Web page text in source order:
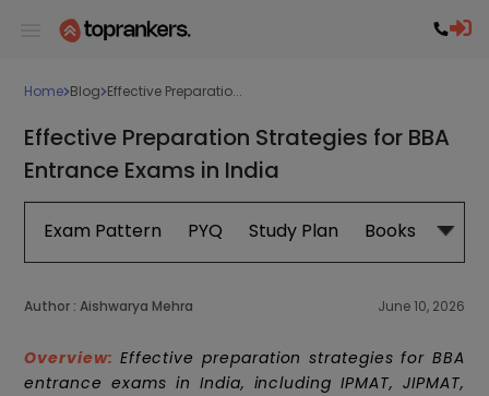
Home Blog Effective Preparatio...
Effective Preparation Strategies for BBA
Entrance Exams in India
Exam Pattern PYQ Study Plan Books
Author : Aishwarya Mehra June 10, 2026
Overview: Effective preparation strategies for BBA
entrance exams in India, including IPMAT, JIPMAT,